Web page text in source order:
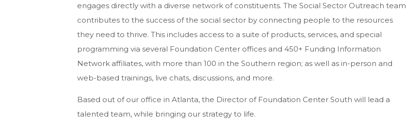
engages directly with a diverse network of constituents. The Social Sector Outreach team
contributes to the success of the social sector by connecting people to the resources
they need to thrive. This includes access to a suite of products, services, and special
programming via several Foundation Center offices and 450+ Funding Information
Network affiliates, with more than 100 in the Southern region; as well as in-person and
web-based trainings, live chats, discussions, and more.
Based out of our office in Atlanta, the Director of Foundation Center South will lead a
talented team, while bringing our strategy to life.